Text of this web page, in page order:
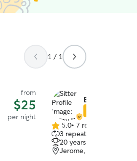
1 / 1
from
$25
per night
Briley D.
5.0
out
of
5
5.0• 7 reviews
3 repeat clients
20 years of experience
Jerome, ID, 83338